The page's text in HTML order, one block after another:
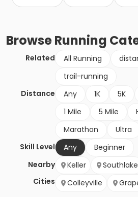
BrowseRunning
Related All Running
trail-running
Distance
Any 1K 5K
1 Mile
5 Mile
Marathon
Ultra
Skill Level
Any
Beginner
Nearby
Cities
Keller Southlake
Colleyville